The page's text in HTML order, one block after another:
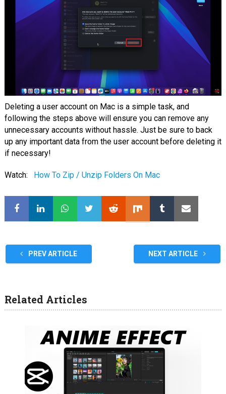
Deleting a user account on Mac is a simple task, and
following the steps above will ensure you can remove any
unnecessary accounts without hassle. Just be sure to back
up any important data from the user account before deleting it
if necessary!
Watch: How To Zip / Unzip Folders On Mac
PREV ARTICLE NEXT ARTICLE
Related Articles